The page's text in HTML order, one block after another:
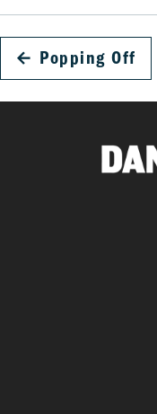
← Popping Off